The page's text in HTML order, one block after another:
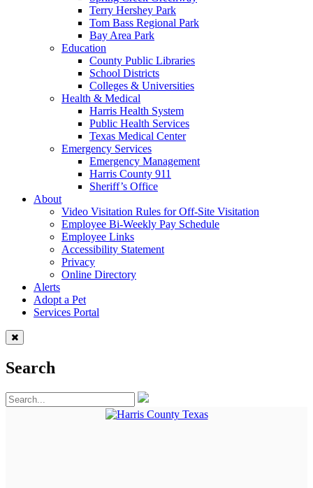
Terry Hershey Park
Tom Bass Regional Park
Bay Area Park
Education
County Public Libraries
School Districts
Colleges & Universities
Health & Medical
Harris Health System
Public Health Services
Texas Medical Center
Emergency Services
Emergency Management
Harris County 911
Sheriff’s Office
About
Video Visitation Rules for Off-Site Visitation
Employee Bi-Weekly Pay Schedule
Employee Links
Accessibility Statement
Privacy
Online Directory
Alerts
Adopt a Pet
Services Portal
Search